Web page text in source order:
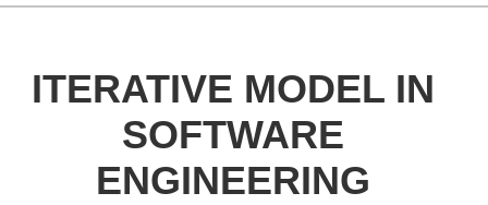
ITERATIVE MODEL IN
SOFTWARE
ENGINEERING